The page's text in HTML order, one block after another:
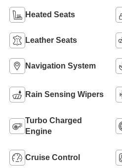
Heated Seats
Leather Seats
Navigation System
Rain Sensing Wipers
Turbo Charged
Engine
Cruise Control